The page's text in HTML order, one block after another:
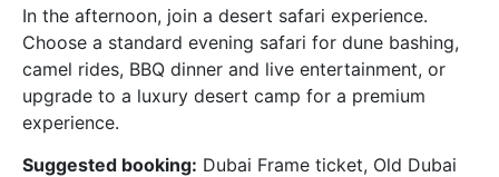
In the afternoon, join a desert safari experience.
Choose a standard evening safari for dune bashing,
camel rides, BBQ dinner and live entertainment, or
upgrade to a luxury desert camp for a premium
experience.
Suggested booking: Dubai Frame ticket, Old Dubai